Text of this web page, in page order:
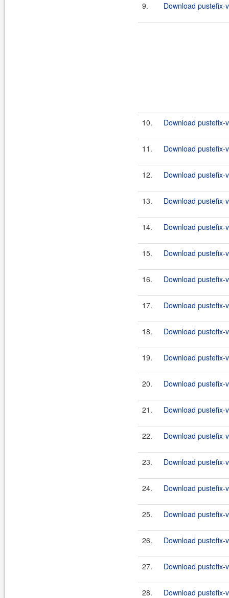
9. Download pustefix-
10. Download pustefix-
11. Download pustefix-
12. Download pustefix-
13. Download pustefix-
14. Download pustefix-
15. Download
16. Download pustefix-
17. Download
18. Download pustefix-
19. Download
20. Download pustefix-
21. Download
22. Download pustefix-
23. Download
24. Download pustefix-
25. Download
26. Download pustefix-
27. Download
28. Download pustefix-